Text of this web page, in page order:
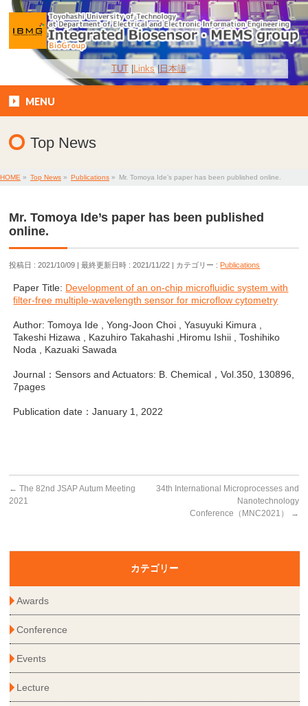
TUT Links 日本語
MENU
Top News
HOME » Top News » Publications » Mr. Tomoya Ide’s paper has been published online.
Mr. Tomoya Ide’s paper has been published
online.
投稿日 : 2021/10/09 最終更新日時 : 2021/11/22 カテゴリー : Publications
Paper Title: Development of an on-chip microfluidic system with
filter-free multiple-wavelength sensor for microflow cytometry
Author: Tomoya Ide , Yong-Joon Choi , Yasuyuki Kimura ,
Takeshi Hizawa , Kazuhiro Takahashi ,Hiromu Ishii , Toshihiko
Noda , Kazuaki Sawada
Journal：Sensors and Actuators: B. Chemical，Vol.350, 130896,
7pages
Publication date：January 1, 2022
← The 82nd JSAP Autum Meeting
2021
34th International Microprocesses and
Nanotechnology
Conference（MNC2021）
→
カテゴリー
Awards
Conference
Events
Lecture